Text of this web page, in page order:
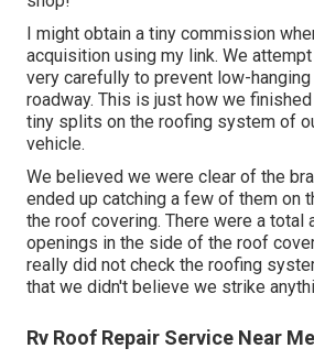
I might obtain a tiny commission
acquisition using my link. We
very carefully to prevent low-
roadway. This is just how we
tiny splits on the roofing system of
vehicle.
We believed we were clear of the
ended up catching a few of them on
the roof covering. There were a total
openings in the side of the roof
really did not check the roofing
that we didn't believe we strike
Rv Roof Repair Service Near